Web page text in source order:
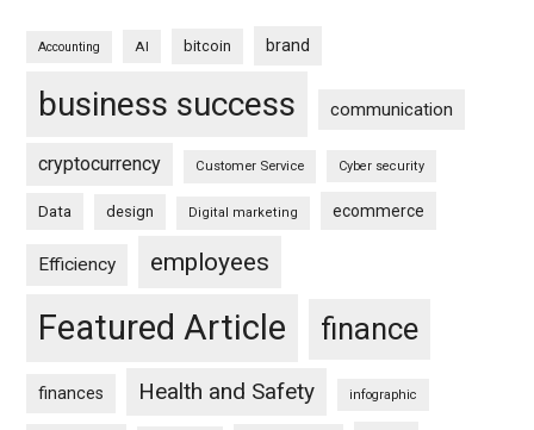
Accounting AI bitcoin brand
business success communication
cryptocurrency Customer Service Cyber security
Data design Digital marketing ecommerce
Efficiency employees
Featured Article finance
finances Health and Safety infographic